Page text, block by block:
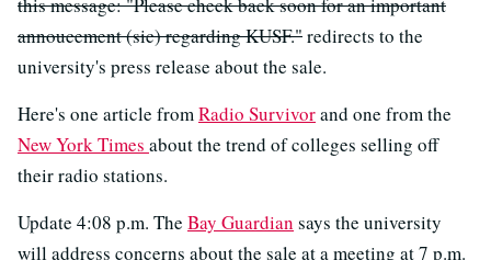
annoucement (sic) regarding KUSF."redirects to the
university's press release about the sale.
Here's one article fromRadio Survivorand one from the
New York Times about the trend of colleges selling off
their radio stations.
Update 4:08 p.m. The Bay Guardian says the university
will address concerns about the sale at a meeting at 7 p.m.